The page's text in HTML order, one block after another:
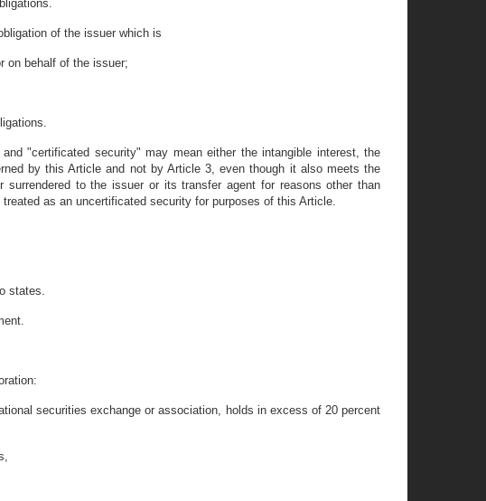
of the issuer which is
on behalf of the issuer;
"certificated security" may mean either the intangible interest, the
by this Article and not by Article 3, even though it also meets the
to the issuer or its transfer agent for reasons other than
as an uncertificated security for purposes of this Article.
states.
securities exchange or association, holds in excess of 20 percent